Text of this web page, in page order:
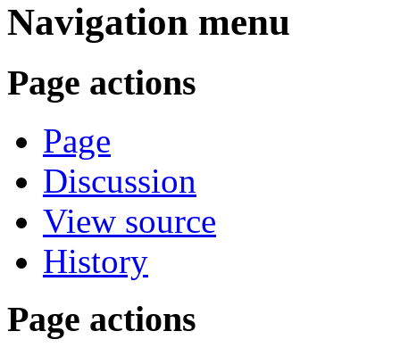
Navigation menu
Page actions
Page
Discussion
View source
History
Page actions